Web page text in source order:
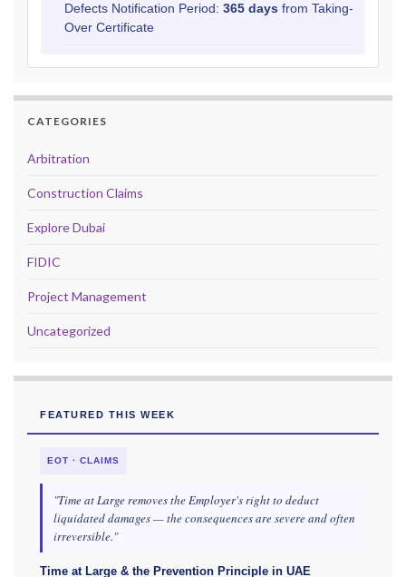
Defects Notification Period: 365 days from Taking-
Over Certificate
CATEGORIES
Arbitration
Construction Claims
Explore Dubai
FIDIC
Project Management
Uncategorized
FEATURED THIS WEEK
EOT · CLAIMS
"Time at Large removes the Employer's right to deduct
liquidated damages — the consequences are severe and often
irreversible."
Time at Large & the Prevention Principle in UAE